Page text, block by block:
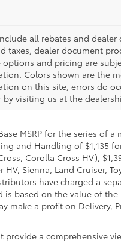
all rebates and
taxes, dealer document
options and pricing are
Colors shown are the
on this site, errors do
by visiting us at the
MSRP for the series
and Handling of $1,135
Corolla Cross HV),
Sienna, Land Cruiser,
have charged a
is based on the value of
make a profit on Delivery,
provide a comprehensive